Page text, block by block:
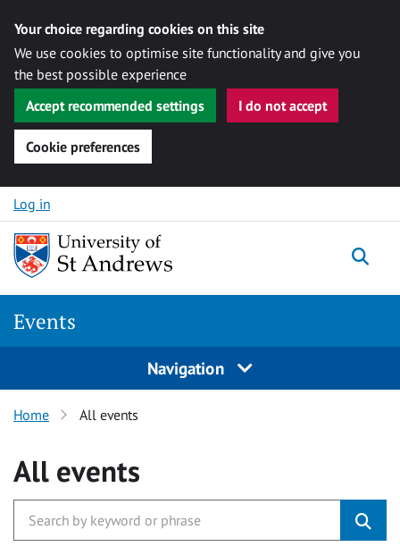
Your choice regarding cookies on this site
We use cookies to optimise site functionality and give you
the best possible experience
Accept recommended settings
I do not accept
Cookie preferences
Skip to content
Log in
Events
Navigation
Home All events
All events